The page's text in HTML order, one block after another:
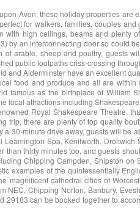
Avon, these holiday properties are
for walkers, families, couples and
high ceilings, beams and plenty
by an interconnecting door so could
arable, sheep and poultry, guests
public footpaths criss-crossing
and Alderminster have an excellent
food and produce and all are within
famous as the birthplace of William
local attractions including
Royal Shakespeare Theatre,
trip, there are plenty of top quality
30-minute drive away, guests will be
Spa, Kenilworth, Droitwich
thirty minutes too, and guests
Chipping Campden, Shipston on
examples of the quintessentially
magnificent cathedral cities of
NEC, Chipping Norton, Banbury,
can be booked together to